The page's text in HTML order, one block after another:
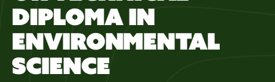
DIPLOMA IN
ENVIRONMENTAL
SCIENCE